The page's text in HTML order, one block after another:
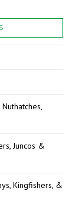
Juncos &
Kingfishers, &